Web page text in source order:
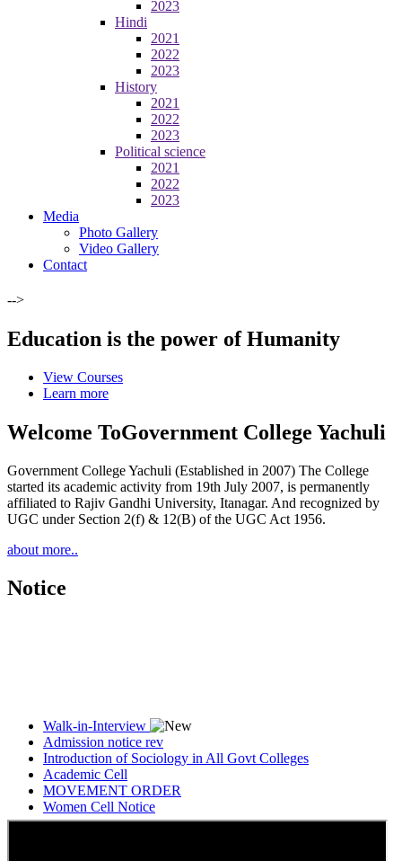
2023
Hindi
2021
2022
2023
History
2021
2022
2023
Political science
2021
2022
2023
Media
Photo Gallery
Video Gallery
Contact
-->
Education is the power of Humanity
View Courses
Learn more
Welcome ToGovernment College Yachuli
Government College Yachuli (Established in 2007) The College
started its academic activity from 19th July 2007, is permanently
affiliated to Rajiv Gandhi University, Itanagar. And recognized by
UGC under Section 2(f) & 12(B) of the UGC Act 1956.
about more..
Notice
Walk-in-Interview
Admission notice rev
Introduction of Sociology in All Govt Colleges
Academic Cell
MOVEMENT ORDER
Women Cell Notice
Students Union Election results for the session 2025-26